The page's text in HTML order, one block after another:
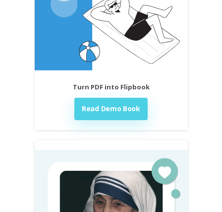
Turn PDF into Flipbook
Read Demo Book